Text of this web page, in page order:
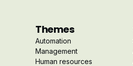
Themes
Automation
Management
Human resources